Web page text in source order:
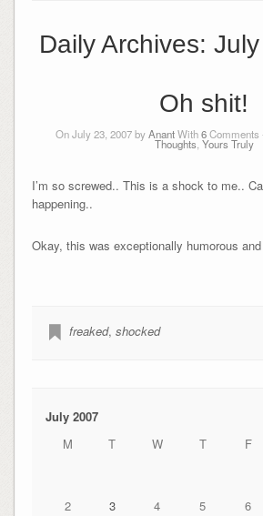
Daily Archives:
Oh shit!
On July 23, 2007 byAnantWith6Comments
Thoughts Yours Truly
I’m so screwed.. This is a shock to me..
happening..
Okay, this was exceptionally humorous
freaked, shocked
July 2007
M
T W T F
2
3 4 5 6